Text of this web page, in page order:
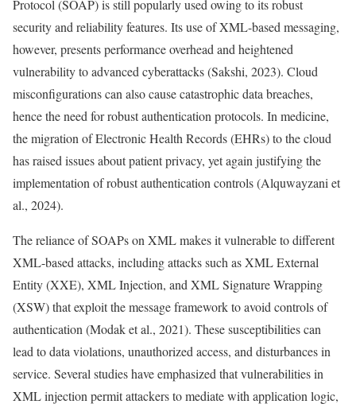
Protocol (SOAP) is still popularly used owing to its robust
security and reliability features. Its use of XML-based messaging,
however, presents performance overhead and heightened
vulnerability to advanced cyberattacks (Sakshi, 2023). Cloud
misconfigurations can also cause catastrophic data breaches,
hence the need for robust authentication protocols. In medicine,
the migration of Electronic Health Records (EHRs) to the cloud
has raised issues about patient privacy, yet again justifying the
implementation of robust authentication controls (Alquwayzani et
al., 2024).
The reliance of SOAPs on XML makes it vulnerable to different
XML-based attacks, including attacks such as XML External
Entity (XXE), XML Injection, and XML Signature Wrapping
(XSW) that exploit the message framework to avoid controls of
authentication (Modak et al., 2021). These susceptibilities can
lead to data violations, unauthorized access, and disturbances in
service. Several studies have emphasized that vulnerabilities in
XML injection permit attackers to mediate with application logic,